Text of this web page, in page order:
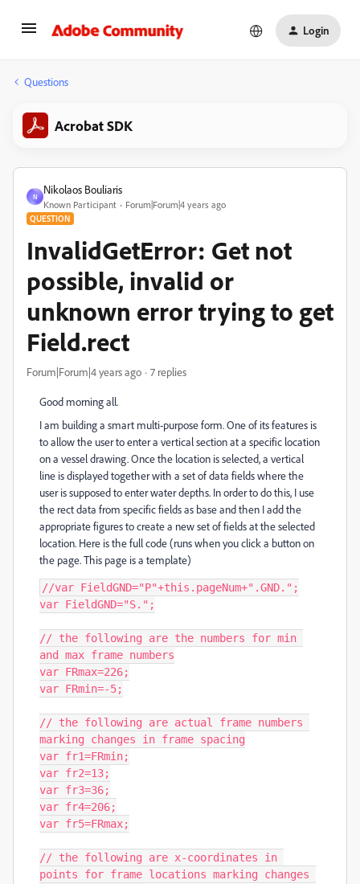
Login
Questions
Acrobat SDK
N
Nikolaos Bouliaris
Known Participant Forum|Forum|4 years ago
QUESTION
InvalidGetError: Get not
possible, invalid or
unknown error trying to get
Field.rect
Forum|Forum|4 years ago 7 replies
Good morning all.
I am building a smart multi-purpose form. One of its features is
to allow the user to enter a vertical section at a specific location
on a vessel drawing. Once the location is selected, a vertical
line is displayed together with a set of data fields where the
user is supposed to enter water depths. In order to do this, I use
the rect data from specific fields as base and then I add the
appropriate figures to create a new set of fields at the selected
location. Here is the full code (runs when you click a button on
the page. This page is a template)
//var FieldGND="P"+this.pageNum+".GND.";
var FieldGND="S.";
// the following are the numbers for min
and max frame numbers
var FRmax=226;
var FRmin=-5;
// the following are actual frame numbers
marking changes in frame spacing
var fr1=FRmin;
var fr2=13;
var fr3=36;
var fr4=206;
var fr5=FRmax;
// the following are x-coordinates in
points for frame locations marking changes